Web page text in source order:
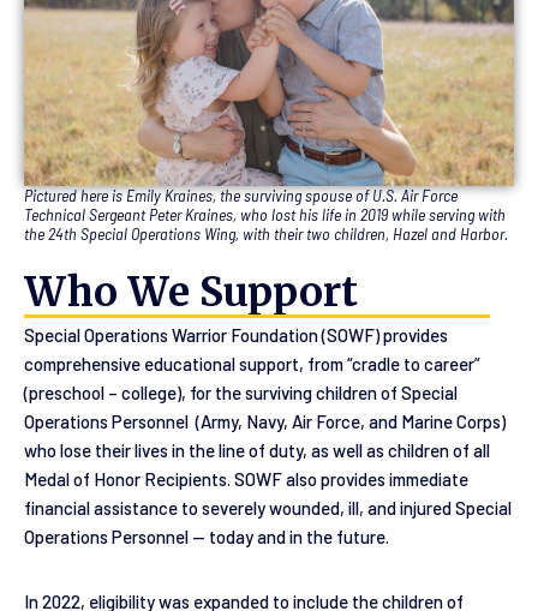
Who We Support
Special Operations Warrior Foundation (SOWF) provides
comprehensive educational support, from “cradle to career”
(preschool – college), for the surviving children of Special
Operations Personnel (Army, Navy, Air Force, and Marine Corps)
who lose their lives in the line of duty, as well as children of all
Medal of Honor Recipients. SOWF also provides immediate
financial assistance to severely wounded, ill, and injured Special
Operations Personnel — today and in the future.
In 2022, eligibility was expanded to include the children of
Pictured here is Emily Kraines, the surviving spouse of U.S. Air Force
Technical Sergeant Peter Kraines, who lost his life in 2019 while serving with
the 24th Special Operations Wing, with their two children, Hazel and Harbor.